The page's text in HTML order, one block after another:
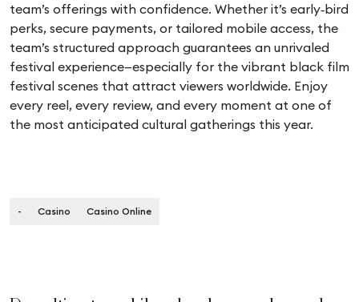
team’s offerings with confidence. Whether it’s early‑bird
perks, secure payments, or tailored mobile access, the
team’s structured approach guarantees an unrivaled
festival experience—especially for the vibrant black film
festival scenes that attract viewers worldwide. Enjoy
every reel, every review, and every moment at one of
the most anticipated cultural gatherings this year.
- Casino Casino Online